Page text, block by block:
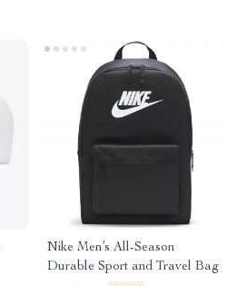
Nike Men’s All-Season
Durable Sport and Travel Bag